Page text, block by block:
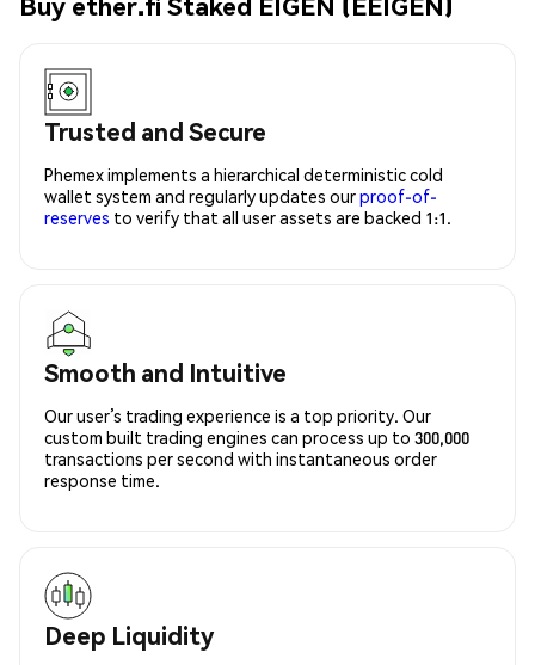
Trusted and Secure
Phemex implements a hierarchical deterministic cold
wallet system and regularly updates ourproof-of-
reserves to verify that all user assets are backed 1:1.
Smooth and Intuitive
Our user’s trading experience is a top priority. Our
custom built trading engines can process up to 300,000
transactions per second with instantaneous order
response time.
Deep Liquidity